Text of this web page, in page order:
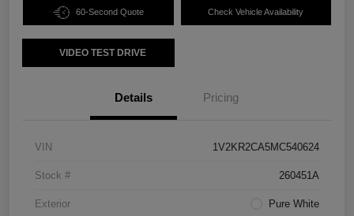
60-Second Quote Check Vehicle Availability
VIDEO TEST DRIVE
Details Pricing
VIN 1V2KR2CA5MC540624
Stock # 260451A
Exterior Pure White